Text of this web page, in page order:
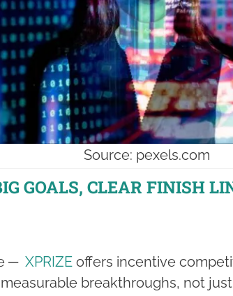
Source: pexels.com
GOALS, CLEAR FINISH
─ XPRIZE offers incentive
breakthroughs, not